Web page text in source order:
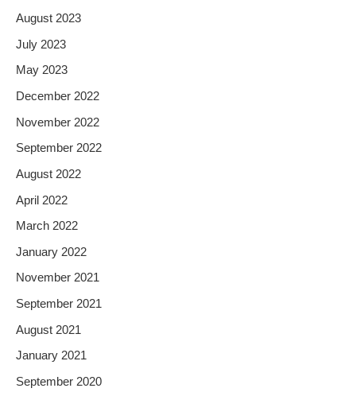
August 2023
July 2023
May 2023
December 2022
November 2022
September 2022
August 2022
April 2022
March 2022
January 2022
November 2021
September 2021
August 2021
January 2021
September 2020